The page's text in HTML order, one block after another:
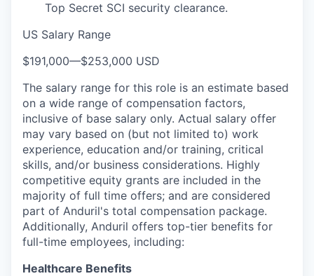
Top Secret SCI security clearance.
US Salary Range
$191,000—$253,000 USD
The salary range for this role is an estimate based
on a wide range of compensation factors,
inclusive of base salary only. Actual salary offer
may vary based on (but not limited to) work
experience, education and/or training, critical
skills, and/or business considerations. Highly
competitive equity grants are included in the
majority of full time offers; and are considered
part of Anduril's total compensation package.
Additionally, Anduril offers top-tier benefits for
full-time employees, including:
Healthcare Benefits